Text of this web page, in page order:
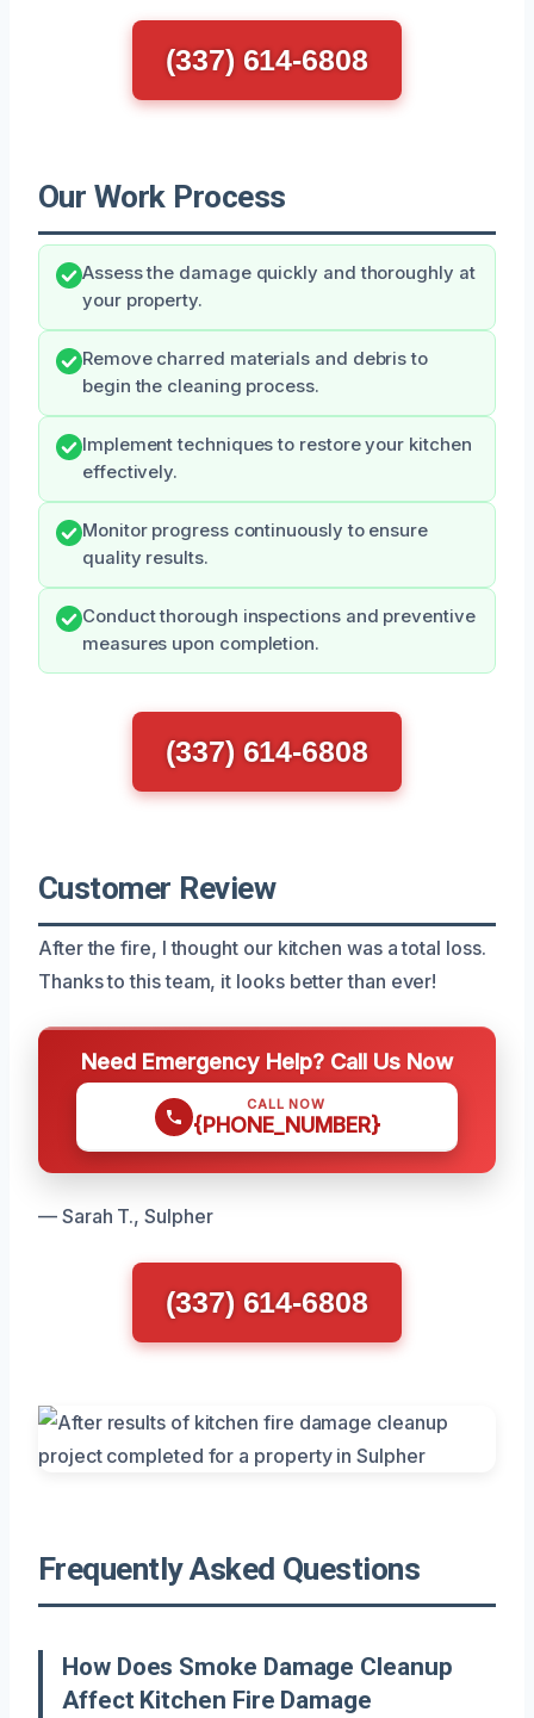
(337) 614-6808
Our Work Process
Assess the damage quickly and thoroughly at
your property.
Remove charred materials and debris to
begin the cleaning process.
Implement techniques to restore your kitchen
effectively.
Monitor progress continuously to ensure
quality results.
Conduct thorough inspections and preventive
measures upon completion.
(337) 614-6808
Customer Review
After the fire, I thought our kitchen was a total loss.
Thanks to this team, it looks better than ever!
Need Emergency Help? Call Us Now
CALL NOW
{PHONE_NUMBER}
— Sarah T., Sulpher
(337) 614-6808
Frequently Asked Questions
How Does Smoke Damage Cleanup
Affect Kitchen Fire Damage